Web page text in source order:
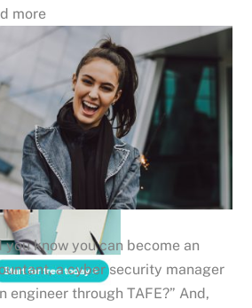
more
you know you can become an
a cyber security manager
engineer through TAFE?” And,